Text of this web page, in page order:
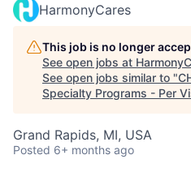
HarmonyCares
This job is no longer
See open jobs at
See open jobs similar to "
Specialty Programs - Per
Grand Rapids, MI, USA
Posted 6+ months ago